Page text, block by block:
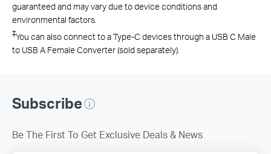
guaranteed and may vary due to device conditions and
environmental factors.
‡You can also connect to a Type-C devices through a USB C Male
to USB A Female Converter (sold separately).
Subscribe
Be The First To Get Exclusive Deals & News